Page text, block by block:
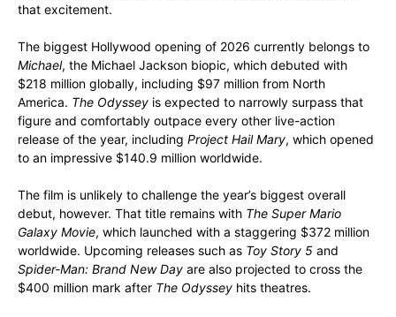
that excitement.
The biggest Hollywood opening of 2026 currently belongs to
Michael, the Michael Jackson biopic, which debuted with
$218 million globally, including $97 million from North
America. The Odyssey is expected to narrowly surpass that
figure and comfortably outpace every other live-action
release of the year, including Project Hail Mary, which opened
to an impressive $140.9 million worldwide.
The film is unlikely to challenge the year’s biggest overall
debut, however. That title remains with The Super Mario
Galaxy Movie, which launched with a staggering $372 million
worldwide. Upcoming releases such as Toy Story 5 and
Spider-Man: Brand New Day are also projected to cross the
$400 million mark after The Odyssey hits theatres.